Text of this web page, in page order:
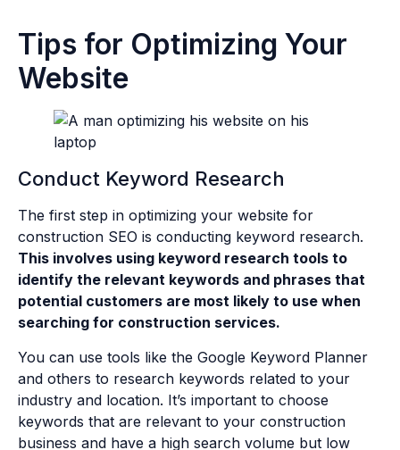
Tips for Optimizing Your
Website
Conduct Keyword Research
The first step in optimizing your website for
construction SEO is conducting keyword research.
This involves using keyword research tools to
identify the relevant keywords and phrases that
potential customers are most likely to use when
searching for construction services.
You can use tools like the Google Keyword Planner
and others to research keywords related to your
industry and location. It’s important to choose
keywords that are relevant to your construction
business and have a high search volume but low